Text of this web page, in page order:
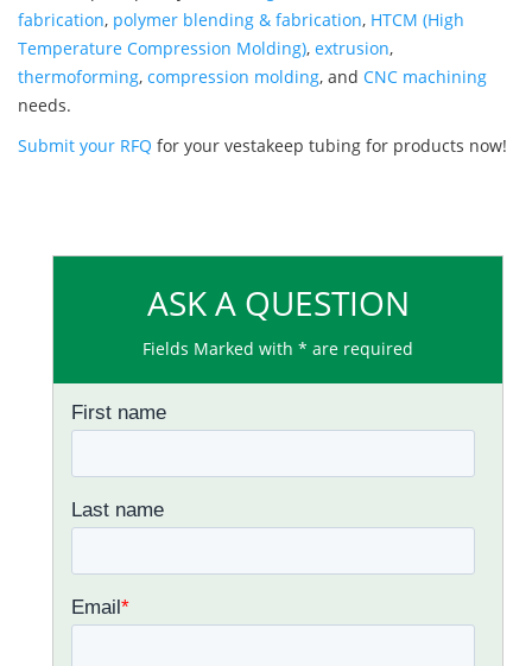
fabrication, polymer blending & fabrication, HTCM (High
Temperature Compression Molding), extrusion,
thermoforming, compression molding, and CNC machining
needs.
Submit your RFQ for your vestakeep tubing for products now!
ASK A QUESTION
Fields Marked with * are required